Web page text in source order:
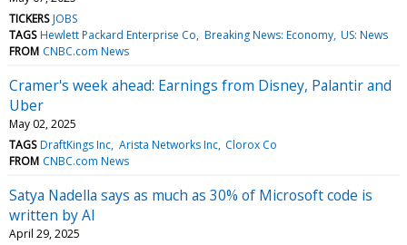
TICKERS JOBS
TAGS Hewlett Packard Enterprise Co Breaking News: Economy US: News
FROM CNBC.com News
Cramer's week ahead: Earnings from Disney, Palantir and
Uber
May 02, 2025
TAGS DraftKings Inc Arista Networks Inc Clorox Co
FROM CNBC.com News
Satya Nadella says as much as 30% of Microsoft code is
written by AI
April 29, 2025